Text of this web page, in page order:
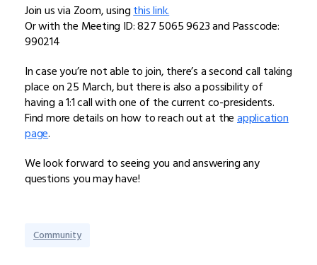
Join us via Zoom, usingthis link.
Or with the Meeting ID: 827 5065 9623 and Passcode:
990214
In case you’re not able to join, there’s a second call taking
place on 25 March, but there is also a possibility of
having a 1:1 call with one of the current co-presidents.
Find more details on how to reach out at theapplication
page.
We look forward to seeing you and answering any
questions you may have!
Community